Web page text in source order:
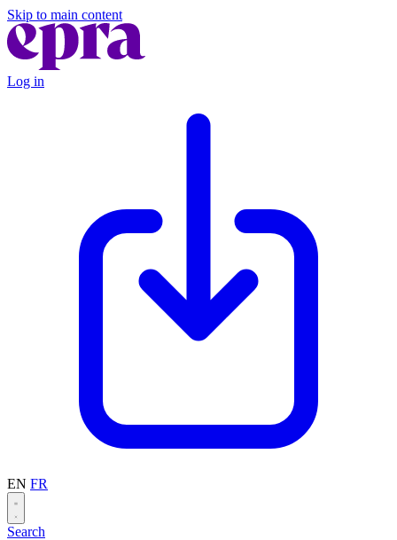
Skip to main content
Log in
EN FR
Search